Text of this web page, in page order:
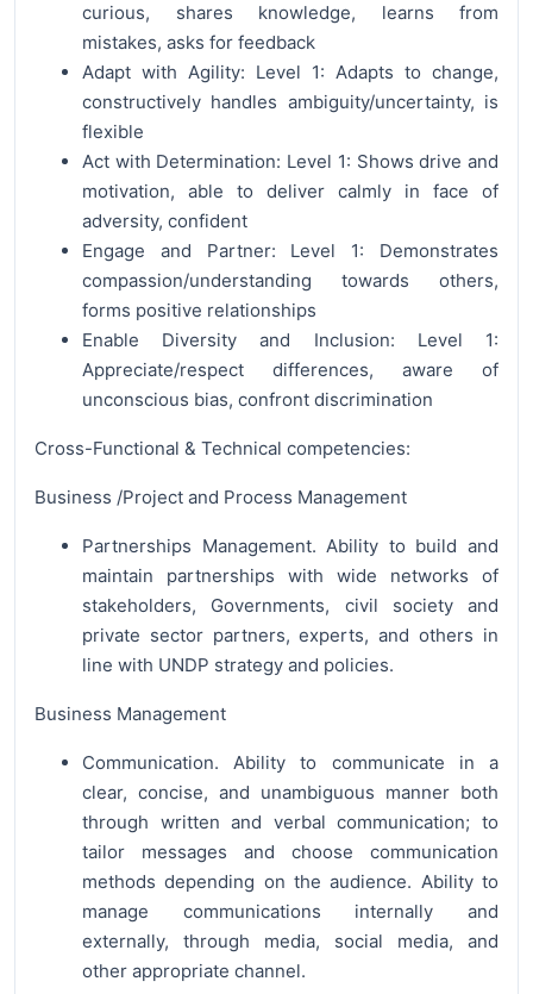
curious, shares knowledge, learns from
mistakes, asks for feedback
Adapt with Agility: Level 1: Adapts to change,
constructively handles ambiguity/uncertainty, is
flexible
Act with Determination: Level 1: Shows drive and
motivation, able to deliver calmly in face of
adversity, confident
Engage and Partner: Level 1: Demonstrates
compassion/understanding towards others,
forms positive relationships
Enable Diversity and Inclusion: Level 1:
Appreciate/respect differences, aware of
unconscious bias, confront discrimination
Cross-Functional & Technical competencies:
Business /Project and Process Management
Partnerships Management. Ability to build and
maintain partnerships with wide networks of
stakeholders, Governments, civil society and
private sector partners, experts, and others in
line with UNDP strategy and policies.
Business Management
Communication. Ability to communicate in a
clear, concise, and unambiguous manner both
through written and verbal communication; to
tailor messages and choose communication
methods depending on the audience. Ability to
manage communications internally and
externally, through media, social media, and
other appropriate channel.